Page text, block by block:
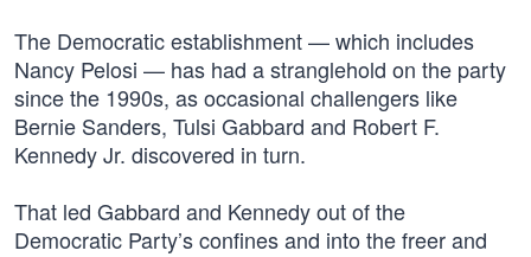
The Democratic establishment — which includes
Nancy Pelosi — has had a stranglehold on the party
since the 1990s, as occasional challengers like
Bernie Sanders, Tulsi Gabbard and Robert F.
Kennedy Jr. discovered in turn.
That led Gabbard and Kennedy out of the
Democratic Party’s confines and into the freer and